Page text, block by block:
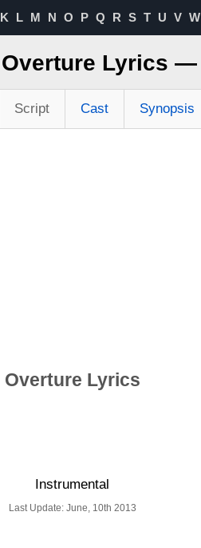
K L M N O P Q R S T U V W
Overture Lyrics —
Script Cast Synopsis
Overture Lyrics
Instrumental
Last Update: June, 10th 2013